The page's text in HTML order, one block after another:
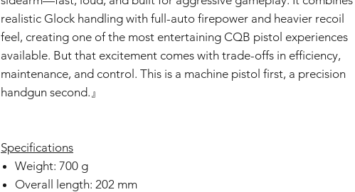
realistic Glock handling with full-auto firepower and heavier recoil
feel, creating one of the most entertaining CQB pistol experiences
available. But that excitement comes with trade-offs in efficiency,
maintenance, and control. This is a machine pistol first, a precision
handgun second.』
Specifications
Weight: 700 g
Overall length: 202 mm